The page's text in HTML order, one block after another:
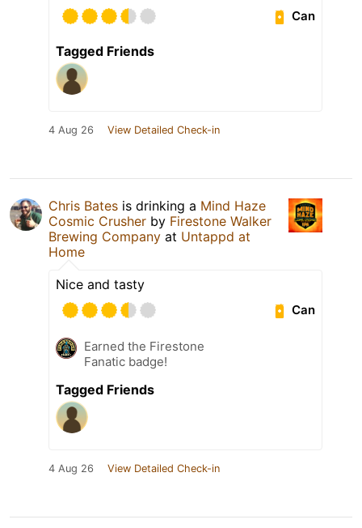
Can
Tagged Friends
4 Aug 26 View Detailed Check-in
Chris Bates is drinking a Mind Haze
Cosmic Crusher by Firestone Walker
Brewing Company at Untappd at
Home
Nice and tasty
Can
Earned the Firestone
Fanatic badge!
Tagged Friends
4 Aug 26 View Detailed Check-in